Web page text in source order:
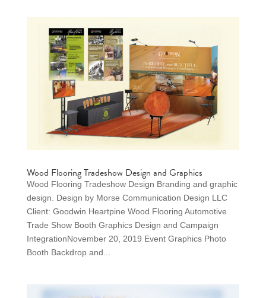
Wood Flooring Tradeshow Design and Graphics
Wood Flooring Tradeshow Design Branding and graphic
design. Design by Morse Communication Design LLC
Client: Goodwin Heartpine Wood Flooring Automotive
Trade Show Booth Graphics Design and Campaign
IntegrationNovember 20, 2019 Event Graphics Photo
Booth Backdrop and...